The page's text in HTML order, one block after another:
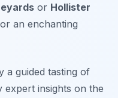
or Hollister
an enchanting
a guided tasting of
expert insights on the